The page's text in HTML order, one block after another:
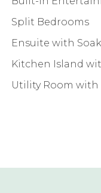
Split Bedrooms
Ensuite with
Kitchen Island
Utility Room with